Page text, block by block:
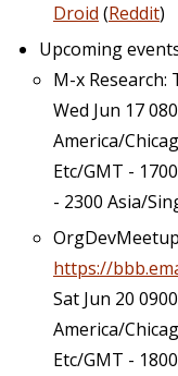
Droid (Reddit)
Upcoming
M-x Research:
Wed Jun 17
America/
Etc/GMT -
- 2300 Asia/
OrgDevMeetup
https://
Sat Jun 20
America/
Etc/GMT -